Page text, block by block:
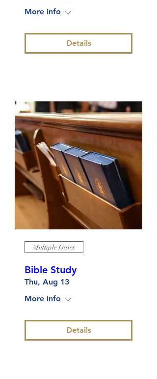
More info
Details
Multiple Dates
Bible Study
Thu, Aug 13
More info
Details